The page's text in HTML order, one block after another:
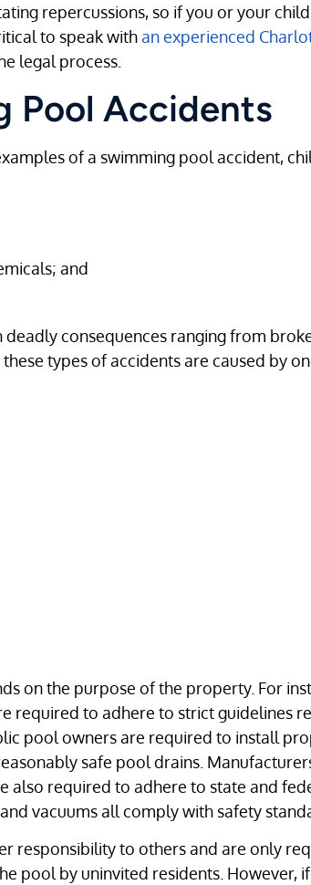
repercussions, so if you or your
to speak withan experienced
legal process.
Pool Accidents
of a swimming pool accident,
and
deadly consequences ranging from
types of accidents are caused by
on the purpose of the property. For
required to adhere to strict guidelines
pool owners are required to install
safe pool drains.
also required to adhere to state and
vacuums all comply with safety
responsibility to others and are only
pool by uninvited residents. However,